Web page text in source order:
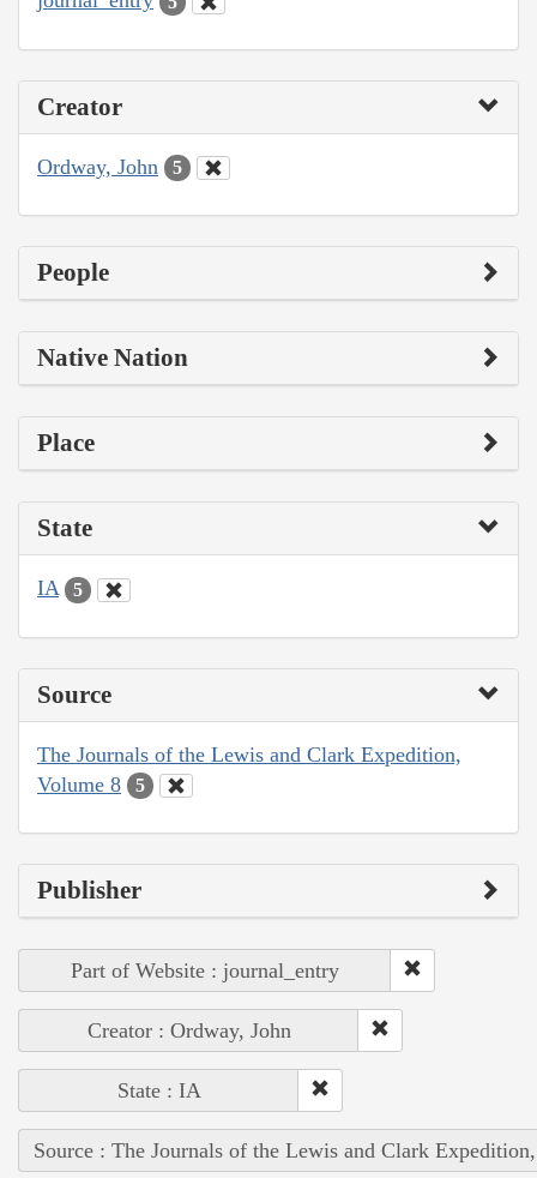
Creator
Ordway, John 5
People
Native Nation
Place
State
IA 5
Source
The Journals of the Lewis and Clark Expedition,
Volume 8
5
Publisher
Part of Website : journal_entry
Creator : Ordway, John
State : IA
Source : The Journals of the Lewis and Clark